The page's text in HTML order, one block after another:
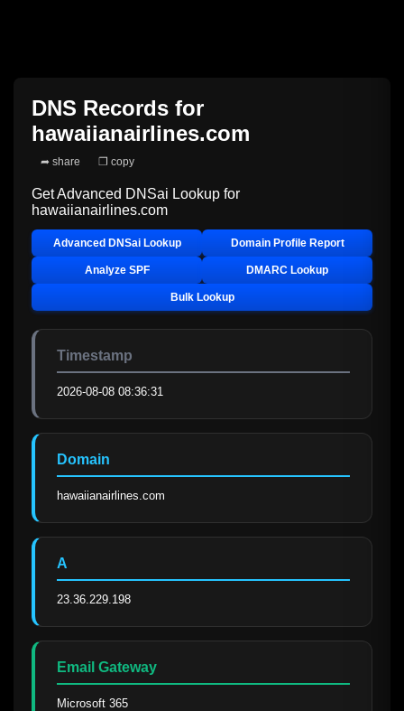
DNS Records for
hawaiianairlines.com
➦ share ❐ copy
Get Advanced DNSai Lookup for
hawaiianairlines.com
Advanced DNSai Lookup Domain Profile Report
Analyze SPF DMARC Lookup
Bulk Lookup
Timestamp
2026-08-08 08:36:31
Domain
hawaiianairlines.com
A
23.36.229.198
Email Gateway
Microsoft 365